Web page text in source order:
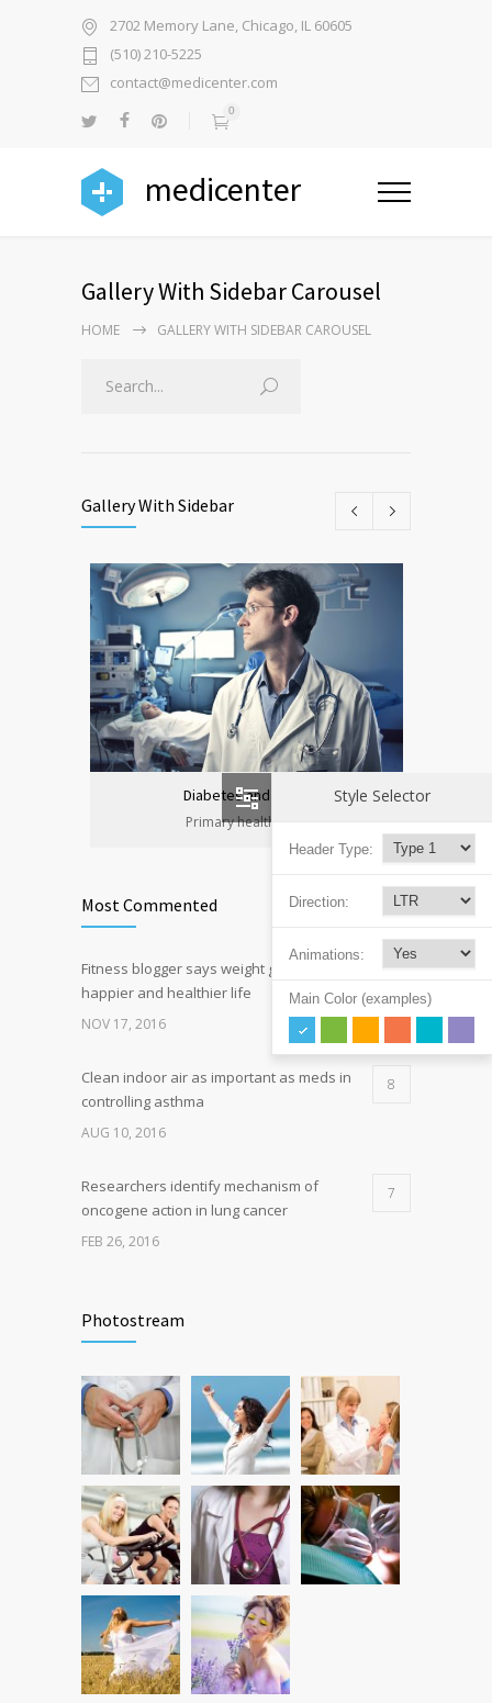
2702 Memory Lane, Chicago, IL 60605
(510) 210-5225
contact@medicenter.com
0
medicenter
Gallery With Sidebar Carousel
HOME GALLERY WITH SIDEBAR CAROUSEL
Gallery With Sidebar
Diabetes and heart
Primary health care
Most Commented
Fitness blogger says weight gain led to
happier and healthier life
NOV 17, 2016
Clean indoor air as important as meds in
controlling asthma
8
AUG 10, 2016
Researchers identify mechanism of
oncogene action in lung cancer
7
FEB 26, 2016
science is tricky
Hormone dramatically increases insulin
production, possible diabetes
breakthrough
4
OCT 25, 2016
Photostream
Style Selector
Header Type:
Direction:
Animations:
Main Color (examples)